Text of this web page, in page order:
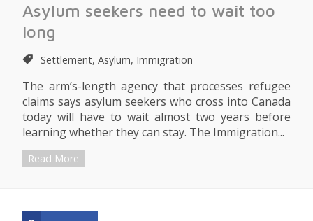
Asylum seekers need to wait too
long
Settlement, Asylum, Immigration
The arm’s-length agency that processes refugee
claims says asylum seekers who cross into Canada
today will have to wait almost two years before
learning whether they can stay. The Immigration...
Read More